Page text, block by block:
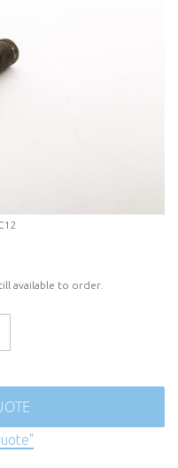
available to order.